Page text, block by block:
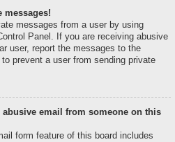
messages!
messages from a user by using
Panel. If you are receiving abusive
user, report the messages to the
prevent a user from sending private
abusive email from someone on this
form feature of this board includes